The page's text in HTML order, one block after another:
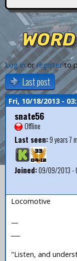
n
s
Log in orregisterto
Last post
Fri, 10/18/2013 -
snate56
Offline
Last seen:9 years 7
Joined:09/09/2013 -
Locomotive
—
"Listen, and